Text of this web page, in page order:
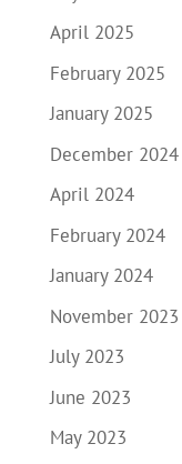
April 2025
February 2025
January 2025
December 2024
April 2024
February 2024
January 2024
November 2023
July 2023
June 2023
May 2023